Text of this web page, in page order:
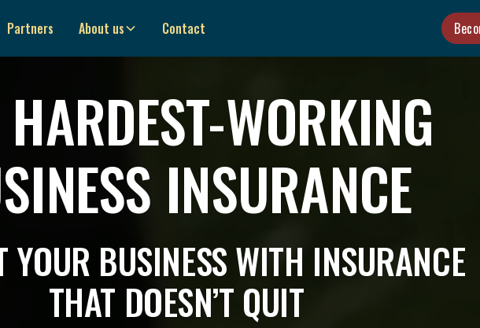
Partners About us Contact
WORKING
INSURANCE
YOUR BUSINESS WITH INSURANCE
THAT DOESN’T QUIT